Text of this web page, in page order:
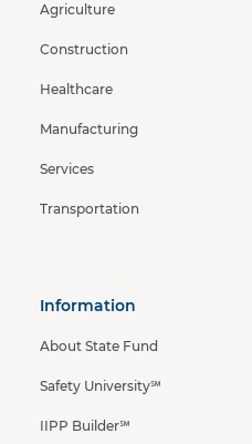
Agriculture
Construction
Healthcare
Manufacturing
Services
Transportation
Information
About State Fund
Safety University℠
IIPP Builder℠